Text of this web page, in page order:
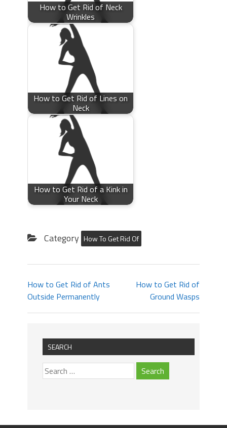
How to Get Rid of Neck
Wrinkles
How to Get Rid of Lines on
Neck
How to Get Rid of a Kink in
Your Neck
Category How To Get Rid Of
How to Get Rid of Ants
Outside Permanently
How to Get Rid of
Ground Wasps
SEARCH